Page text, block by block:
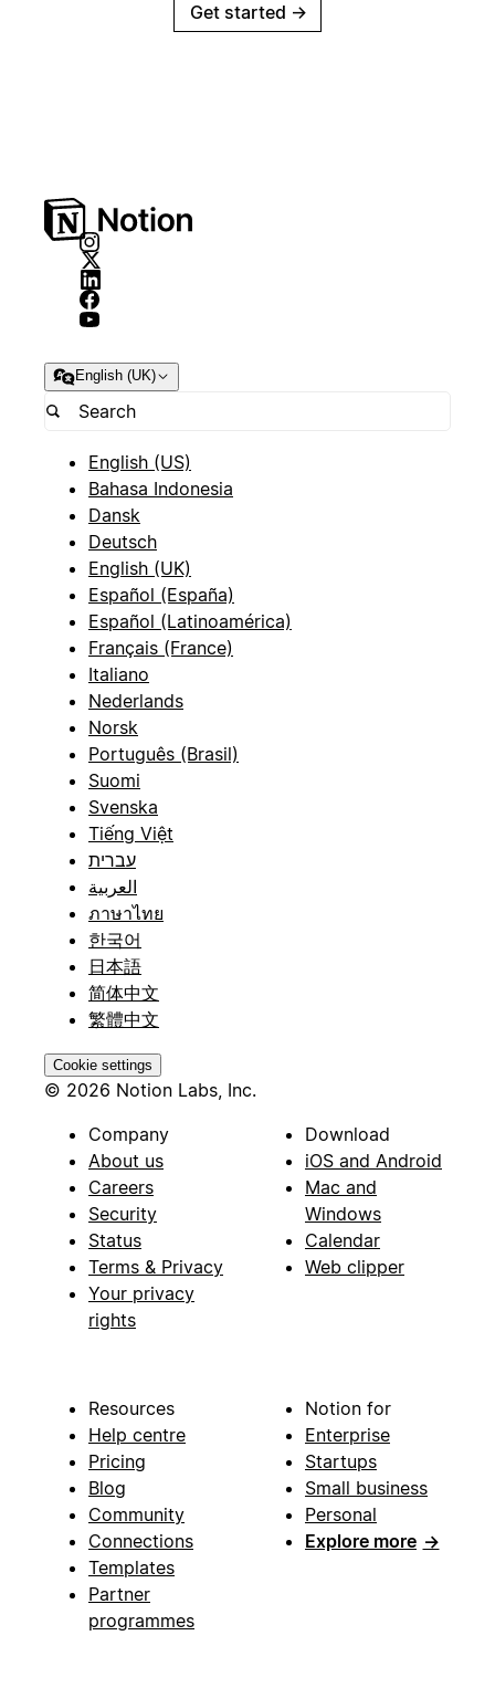
Get started →
English (UK)
English (US)
Bahasa Indonesia
Dansk
Deutsch
English (UK)
Español (España)
Español (Latinoamérica)
Français (France)
Italiano
Nederlands
Norsk
Português (Brasil)
Suomi
Svenska
Tiếng Việt
עברית
العربية
ภาษาไทย
한국어
日本語
简体中文
繁體中文
Cookie settings
© 2026 Notion Labs, Inc.
Company
About us
Careers
Security
Status
Terms & Privacy
Your privacy
rights
Download
iOS and Android
Mac and
Windows
Calendar
Web clipper
Resources
Help centre
Pricing
Blog
Community
Connections
Templates
Partner
programmes
Notion for
Enterprise
Startups
Small business
Personal
Explore more →